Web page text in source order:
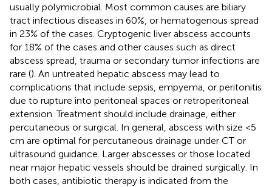
usually polymicrobial. Most common causes are biliary
tract infectious diseases in 60%, or hematogenous spread
in 23% of the cases. Cryptogenic liver abscess accounts
for 18% of the cases and other causes such as direct
abscess spread, trauma or secondary tumor infections are
rare (). An untreated hepatic abscess may lead to
complications that include sepsis, empyema, or peritonitis
due to rupture into peritoneal spaces or retroperitoneal
extension. Treatment should include drainage, either
percutaneous or surgical. In general, abscess with size <5
cm are optimal for percutaneous drainage under CT or
ultrasound guidance. Larger abscesses or those located
near major hepatic vessels should be drained surgically. In
both cases, antibiotic therapy is indicated from the